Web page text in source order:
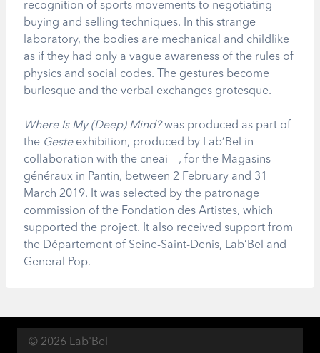
recognition of sports movements to negotiating
buying and selling techniques. In this strange
laboratory, the bodies are mechanical and childlike
as if they had only a vague awareness of the rules of
physics and social codes. The gestures become
burlesque and the verbal exchanges grotesque.
Where Is My (Deep) Mind?was produced as part of
the Geste exhibition, produced by Lab’Bel in
collaboration with the cneai =, for the Magasins
généraux in Pantin, between 2 February and 31
March 2019. It was selected by the patronage
commission of the Fondation des Artistes, which
supported the project. It also received support from
the Département of Seine-Saint-Denis, Lab’Bel and
General Pop.
© 2026 Lab'Bel